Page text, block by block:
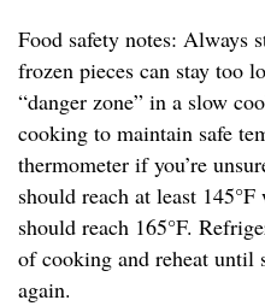
Food safety notes:
frozen pieces can stay too
“danger zone” in a slow
cooking to maintain safe
thermometer if you’re
should reach at least
should reach 165°F.
of cooking and reheat until
again.